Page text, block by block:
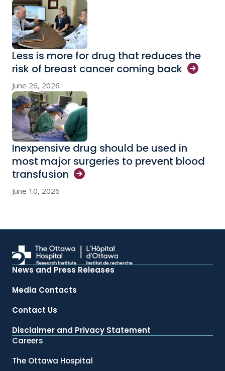
Less is more for drug that reduces the
risk of breast cancer coming back
June 26, 2026
Inexpensive drug should be used in
most major surgeries to prevent blood
transfusion
June 10, 2026
News and Press Releases
Media Contacts
Contact Us
Disclaimer and Privacy Statement
Careers
The Ottawa Hospital